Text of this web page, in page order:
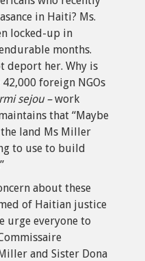
in Haiti? Ms.
locked-up in
months.
deport her. Why is
foreign NGOs
sejou –work
that “Maybe
land Ms Miller
to use to build
about these
of Haitian justice
urge everyone to
and Sister Dona